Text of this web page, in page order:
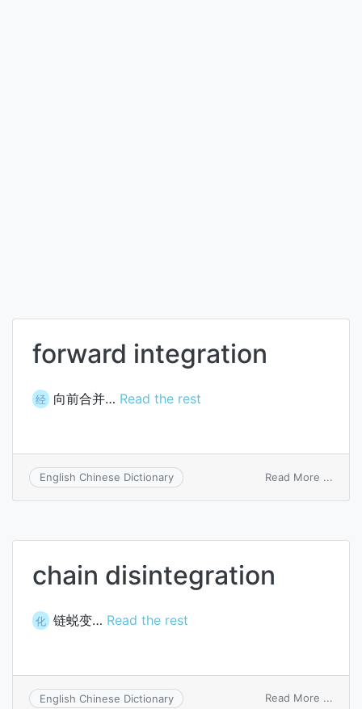
forward integration
经 向前合并… Read the rest
English Chinese Dictionary Read More ...
chain disintegration
化 链蜕变… Read the rest
English Chinese Dictionary Read More ...